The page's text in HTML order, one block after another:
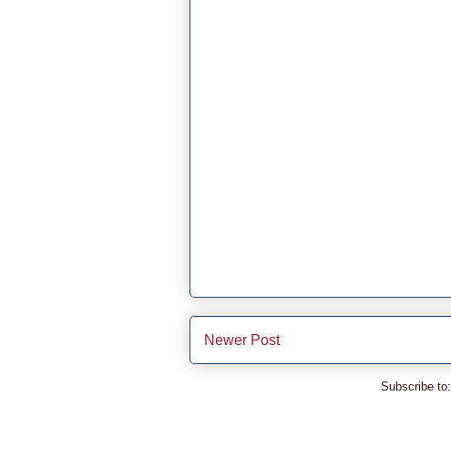
Newer Post
Subscribe to: